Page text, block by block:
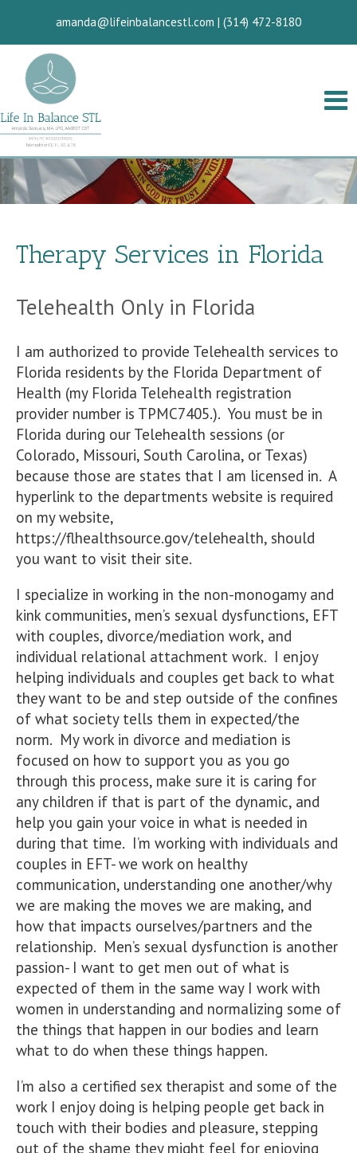
amanda@lifeinbalancestl.com | (314) 472-8180
Therapy Services in Florida
Telehealth Only in Florida
I am authorized to provide Telehealth services to
Florida residents by the Florida Department of
Health (my Florida Telehealth registration
provider number is TPMC7405.). You must be in
Florida during our Telehealth sessions (or
Colorado, Missouri, South Carolina, or Texas)
because those are states that I am licensed in. A
hyperlink to the departments website is required
on my website,
https://flhealthsource.gov/telehealth, should
you want to visit their site.
I specialize in working in the non-monogamy and
kink communities, men’s sexual dysfunctions, EFT
with couples, divorce/mediation work, and
individual relational attachment work. I enjoy
helping individuals and couples get back to what
they want to be and step outside of the confines
of what society tells them in expected/the
norm. My work in divorce and mediation is
focused on how to support you as you go
through this process, make sure it is caring for
any children if that is part of the dynamic, and
help you gain your voice in what is needed in
during that time. I’m working with individuals and
couples in EFT- we work on healthy
communication, understanding one another/why
we are making the moves we are making, and
how that impacts ourselves/partners and the
relationship. Men’s sexual dysfunction is another
passion- I want to get men out of what is
expected of them in the same way I work with
women in understanding and normalizing some of
the things that happen in our bodies and learn
what to do when these things happen.
I’m also a certified sex therapist and some of the
work I enjoy doing is helping people get back in
touch with their bodies and pleasure, stepping
out of the shame they might feel for enjoying